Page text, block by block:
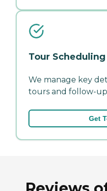
Tour Scheduling
We manage key
tours and follow-
Get